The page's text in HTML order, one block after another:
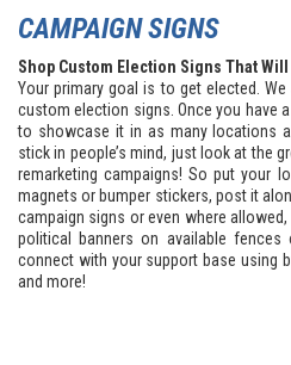
CAMPAIGN SIGNS
Shop Custom Election Signs That
Your primary goal is to get elected.
custom election signs. Once you have
to showcase it in as many locations
stick in people’s mind, just look at the
remarketing campaigns! So put your
magnets or bumper stickers, post it
campaign signs or even where
political banners on available fences
connect with your support base using
and more!